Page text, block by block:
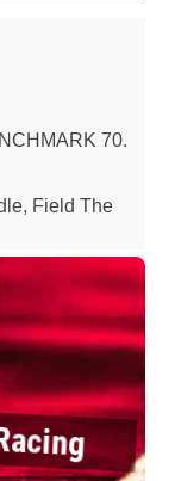
70.
Field The